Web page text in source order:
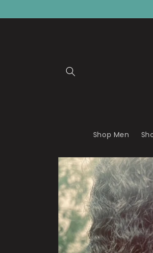
Shop Men
Skip to
product
information